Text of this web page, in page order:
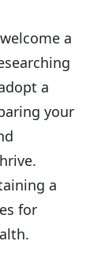
a
a
your
a
for